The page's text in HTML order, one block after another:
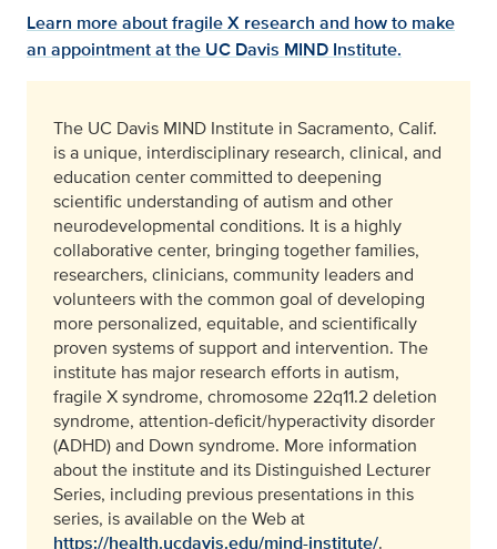
Learn more about fragile X research and how to make
an appointment at the UC Davis MIND Institute.
The UC Davis MIND Institute in Sacramento, Calif.
is a unique, interdisciplinary research, clinical, and
education center committed to deepening
scientific understanding of autism and other
neurodevelopmental conditions. It is a highly
collaborative center, bringing together families,
researchers, clinicians, community leaders and
volunteers with the common goal of developing
more personalized, equitable, and scientifically
proven systems of support and intervention. The
institute has major research efforts in autism,
fragile X syndrome, chromosome 22q11.2 deletion
syndrome, attention-deficit/hyperactivity disorder
(ADHD) and Down syndrome. More information
about the institute and its Distinguished Lecturer
Series, including previous presentations in this
series, is available on the Web at
https://health.ucdavis.edu/mind-institute/.